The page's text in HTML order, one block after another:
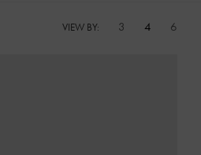
VIEW BY: 3 4 6